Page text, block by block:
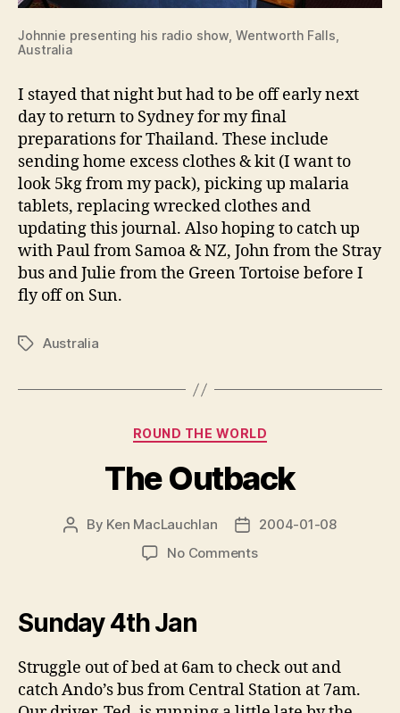
Johnnie presenting his radio show, Wentworth Falls,
Australia
I stayed that night but had to be off early next
day to return to Sydney for my final
preparations for Thailand. These include
sending home excess clothes & kit (I want to
look 5kg from my pack), picking up malaria
tablets, replacing wrecked clothes and
updating this journal. Also hoping to catch up
with Paul from Samoa & NZ, John from the Stray
bus and Julie from the Green Tortoise before I
fly off on Sun.
TagsAustralia
Categories
ROUND THE WORLD
The Outback
Post
By Ken MacLauchlan
Post
date
2004-01-08
No Commentson
Sunday 4th Jan
Struggle out of bed at 6am to check out and
catch Ando’s bus from Central Station at 7am.